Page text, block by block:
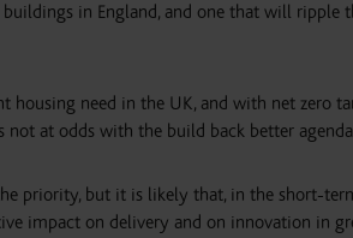
in England, and one that will ripple
housing need in the UK, and with net zero
not at odds with the build back better
priority, but it is likely that, in the short-
impact on delivery and on innovation in